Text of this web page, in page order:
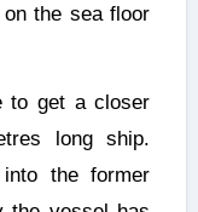
the sea floor
to get a closer
long ship.
the former